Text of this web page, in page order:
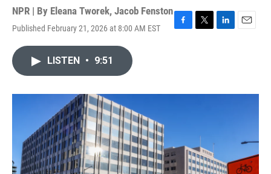
NPR | By Eleana Tworek, Jacob Fenston
Published February 21, 2026 at 8:00 AM EST
F
o
T
r
L
I
E
LISTEN • 9:51